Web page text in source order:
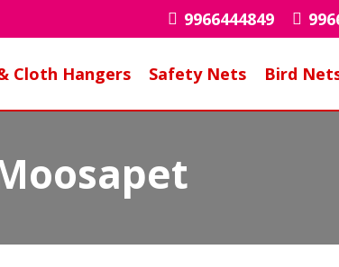
9966444849
Cloth Hangers Safety Nets Bird